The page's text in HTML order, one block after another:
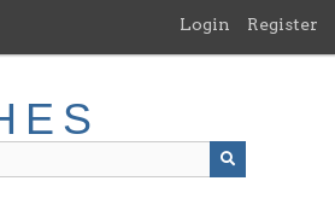
Login Register